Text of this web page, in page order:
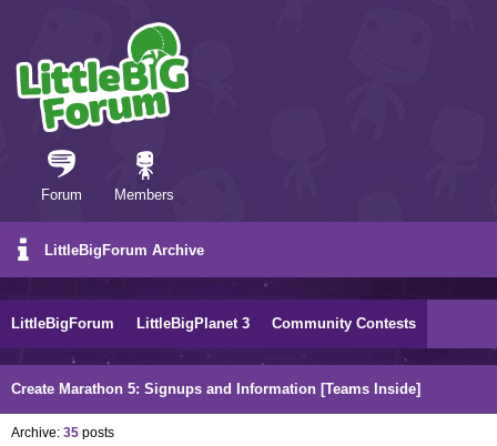
Forum Members
LittleBigForum Archive
LittleBigForum LittleBigPlanet 3 Community Contests
Create Marathon 5: Signups and Information [Teams Inside]
Archive: 35 posts